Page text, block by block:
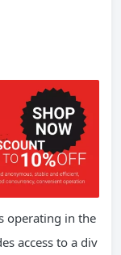
operating in the
access to a div